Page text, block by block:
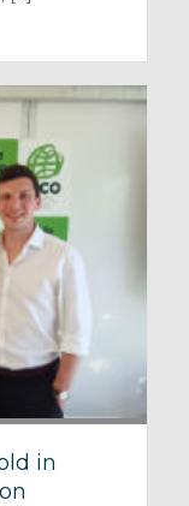
in